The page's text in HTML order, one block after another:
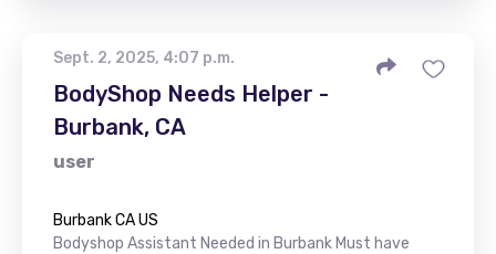
Sept. 2, 2025, 4:07 p.m.
BodyShop Needs Helper -
Burbank, CA
user
Burbank CA US
Bodyshop Assistant Needed in Burbank Must have